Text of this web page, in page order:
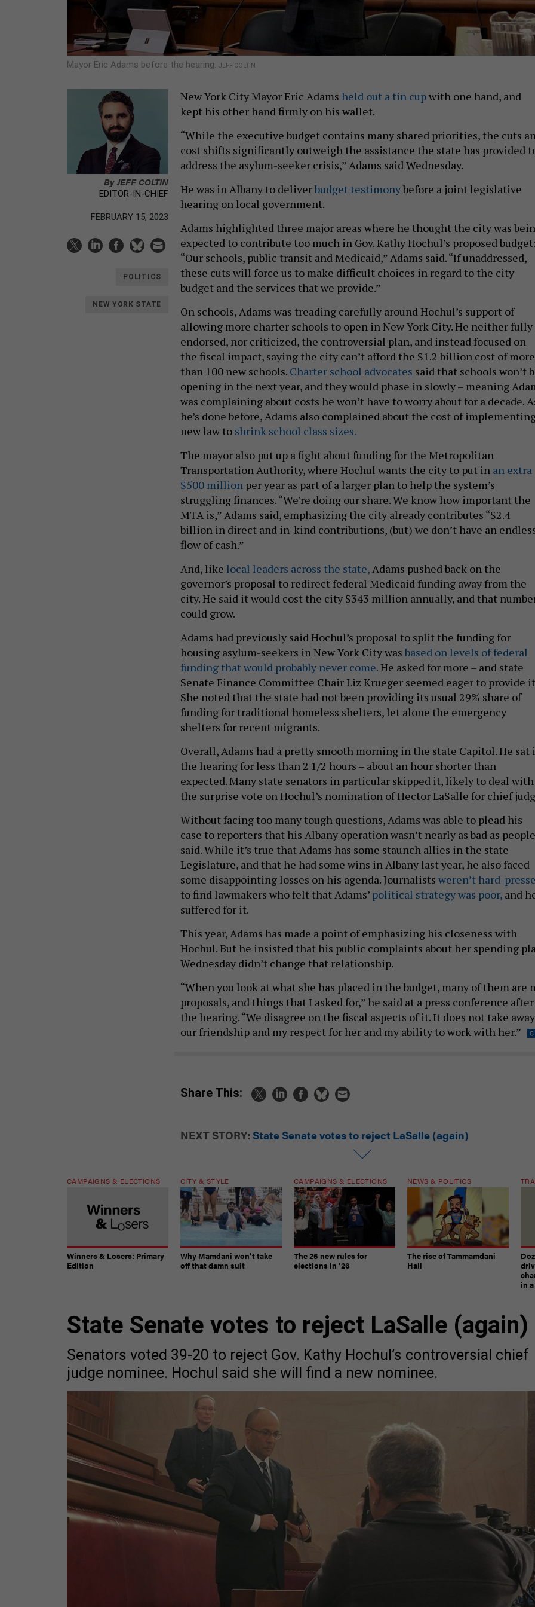
Mayor Eric Adams before the hearing. JEFF COLTIN
ByJEFF COLTIN
EDITOR-IN-CHIEF
FEBRUARY 15, 2023
POLITICS
NEW YORK STATE
New York City Mayor Eric Adams held out a tin cupwith one hand, and
kept his other hand firmly on his wallet.
“While the executive budget contains many shared priorities, the cuts
cost shifts significantly outweigh the assistance the state has provided
address the asylum-seeker crisis,” Adams said Wednesday.
He was in Albany to deliverbudget testimonybefore a joint legislative
hearing on local government.
Adams highlighted three major areas where he thought the city was
expected to contribute too much in Gov. Kathy Hochul’s proposed budget:
“Our schools, public transit and Medicaid,” Adams said. “If unaddressed,
these cuts will force us to make difficult choices in regard to the city
budget and the services that we provide.”
On schools, Adams was treading carefully around Hochul’s support of
allowing more charter schools to open in New York City. He neither fully
endorsed, nor criticized, the controversial plan, and instead focused on
the fiscal impact, saying the city can’t afford the $1.2 billion cost of more
than 100 new schools. Charter school advocates said that schools won’t
opening in the next year, and they would phase in slowly – meaning
was complaining about costs he won’t have to worry about for a decade.
he’s done before, Adams also complained about the cost of
new law to shrink school class sizes.
The mayor also put up a fight about funding for the Metropolitan
Transportation Authority, where Hochul wants the city to put in an extra
$500 million per year as part of a larger plan to help the system’s
struggling finances. “We’re doing our share. We know how important the
MTA is,” Adams said, emphasizing the city already contributes “​​$2.4
billion in direct and in-kind contributions, (but) we don’t have an
flow of cash.”
And, like local leaders across the state, Adams pushed back on the
governor’s proposal to redirect federal Medicaid funding away from the
city. He said it would cost the city $343 million annually, and that
could grow.
Adams had previously said Hochul’s proposal to split the funding for
housing asylum-seekers in New York City was based on levels of federal
funding that would probably never come.He asked for more – and state
Senate Finance Committee Chair Liz Krueger seemed eager to provide
She noted that the state had not been providing its usual 29% share of
funding for traditional homeless shelters, let alone the emergency
shelters for recent migrants.
Overall, Adams had a pretty smooth morning in the state Capitol. He sat
the hearing for less than 2 1/2 hours – about an hour shorter than
expected. Many state senators in particular skipped it, likely to deal with
the surprise vote on Hochul’s nomination of Hector LaSalle for chief
Without facing too many tough questions, Adams was able to plead his
case to reporters that his Albany operation wasn’t nearly as bad as people
said. While it’s true that Adams has some staunch allies in the state
Legislature, and that he had some wins in Albany last year, he also faced
some disappointing losses on his agenda. Journalists weren’t hard-
to find lawmakers who felt that Adams’ political strategy was poor, and
suffered for it.
This year, Adams has made a point of emphasizing his closeness with
Hochul. But he insisted that his public complaints about her spending
Wednesday didn’t change that relationship.
“When you look at what she has placed in the budget, many of them are
proposals, and things that I asked for,” he said at a press conference after
the hearing. “We disagree on the fiscal aspects of it. It does not take away
our friendship and my respect for her and my ability to work with her.”
Share This:
NEXT STORY: State Senate votes to reject LaSalle (again)
CAMPAIGNS & ELECTIONS
Winners & Losers: Primary
Edition
CITY & STYLE
Why Mamdani won’t take
off that damn suit
CAMPAIGNS & ELECTIONS
The 26 new rules for
elections in ’26
NEWS & POLITICS
The rise of Tammamdani
Hall
in
State Senate votes to reject LaSalle (again)
Senators voted 39-20 to reject Gov. Kathy Hochul’s controversial chief
judge nominee. Hochul said she will find a new nominee.